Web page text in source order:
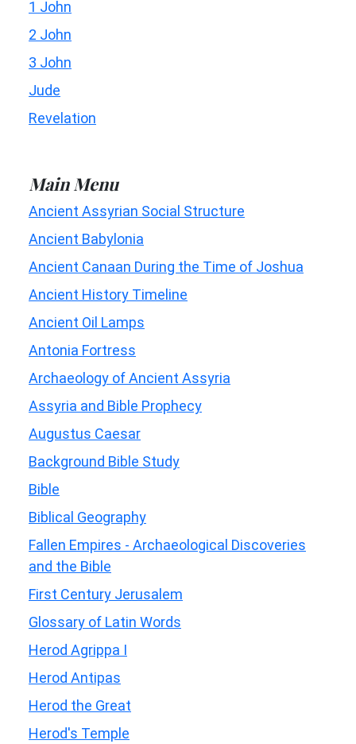
1 John
2 John
3 John
Jude
Revelation
Main Menu
Ancient Assyrian Social Structure
Ancient Babylonia
Ancient Canaan During the Time of Joshua
Ancient History Timeline
Ancient Oil Lamps
Antonia Fortress
Archaeology of Ancient Assyria
Assyria and Bible Prophecy
Augustus Caesar
Background Bible Study
Bible
Biblical Geography
Fallen Empires - Archaeological Discoveries
and the Bible
First Century Jerusalem
Glossary of Latin Words
Herod Agrippa I
Herod Antipas
Herod the Great
Herod's Temple